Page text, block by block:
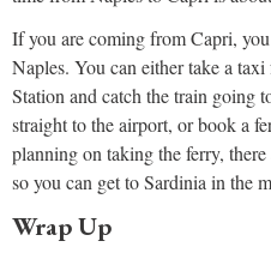
If you are coming from Capri,
Naples. You can either take a
Station and catch the train going
straight to the airport, or book a
planning on taking the ferry,
so you can get to Sardinia in the
Wrap Up